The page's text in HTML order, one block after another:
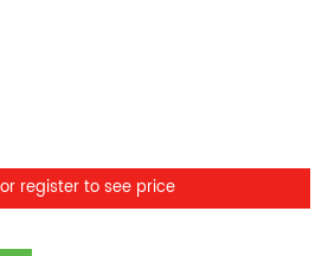
register to see price